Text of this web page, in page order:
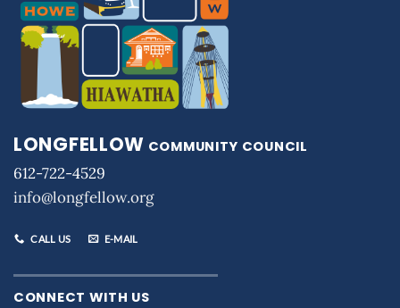
LONGFELLOW COMMUNITY COUNCIL
612-722-4529
info@longfellow.org
CALL US E-MAIL
CONNECT WITH US